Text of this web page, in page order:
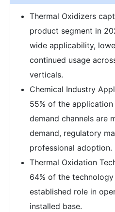
Thermal Oxidizers
product segment in
wide applicability,
continued usage
verticals.
Chemical Industry
55% of the
demand channels are
demand, regulatory
professional adoption.
Thermal Oxidation
64% of the
established role in
installed base.